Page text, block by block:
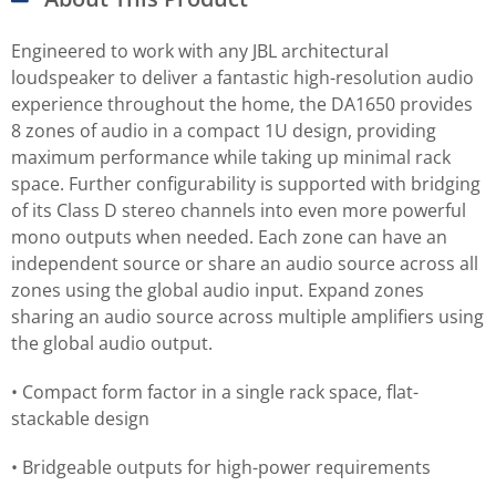
Engineered to work with any JBL architectural
loudspeaker to deliver a fantastic high-resolution audio
experience throughout the home, the DA1650 provides
8 zones of audio in a compact 1U design, providing
maximum performance while taking up minimal rack
space. Further configurability is supported with bridging
of its Class D stereo channels into even more powerful
mono outputs when needed. Each zone can have an
independent source or share an audio source across all
zones using the global audio input. Expand zones
sharing an audio source across multiple amplifiers using
the global audio output.
• Compact form factor in a single rack space, flat-
stackable design
• Bridgeable outputs for high-power requirements